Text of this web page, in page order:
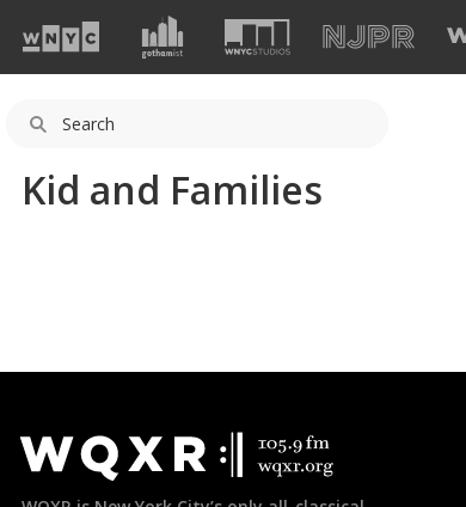
Kid and Families
Footer